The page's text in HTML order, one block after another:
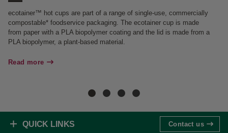
ecotainer™ hot cups are part of a range of single-use, commercially
compostable* foodservice packaging. The ecotainer cup is made
from paper with a PLA biopolymer coating and the lid is made from a
PLA biopolymer, a plant-based material.
Read more
QUICK LINKS Contact us